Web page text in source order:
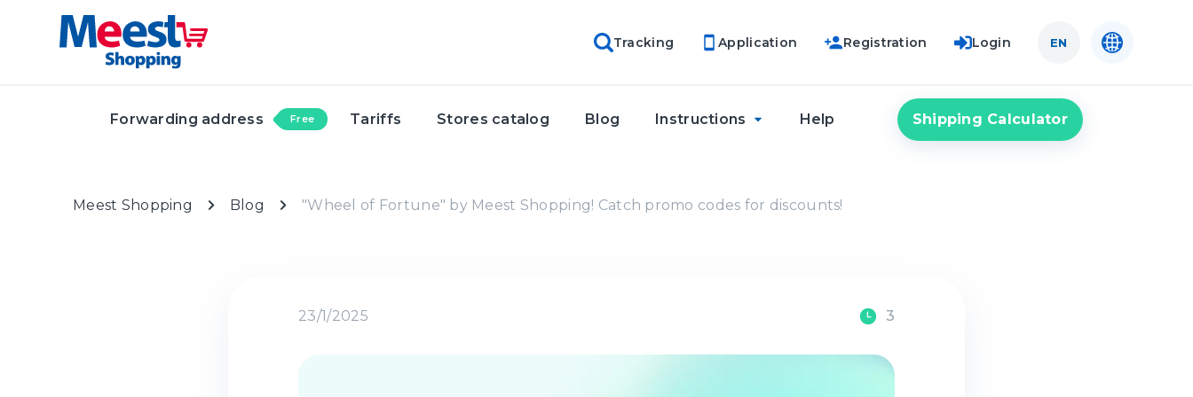
Tracking Application Registration Login EN
Forwarding address Free Tariffs Stores catalog Blog Instructions Help Shipping Calculator
Meest Shopping Blog "Wheel of Fortune" by Meest Shopping! Catch promo codes for discounts!
23/1/2025 3